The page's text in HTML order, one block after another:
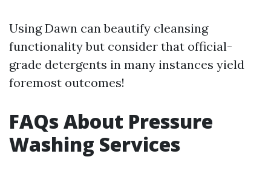
Using Dawn can beautify cleansing
functionality but consider that official-
grade detergents in many instances yield
foremost outcomes!
FAQs About Pressure
Washing Services